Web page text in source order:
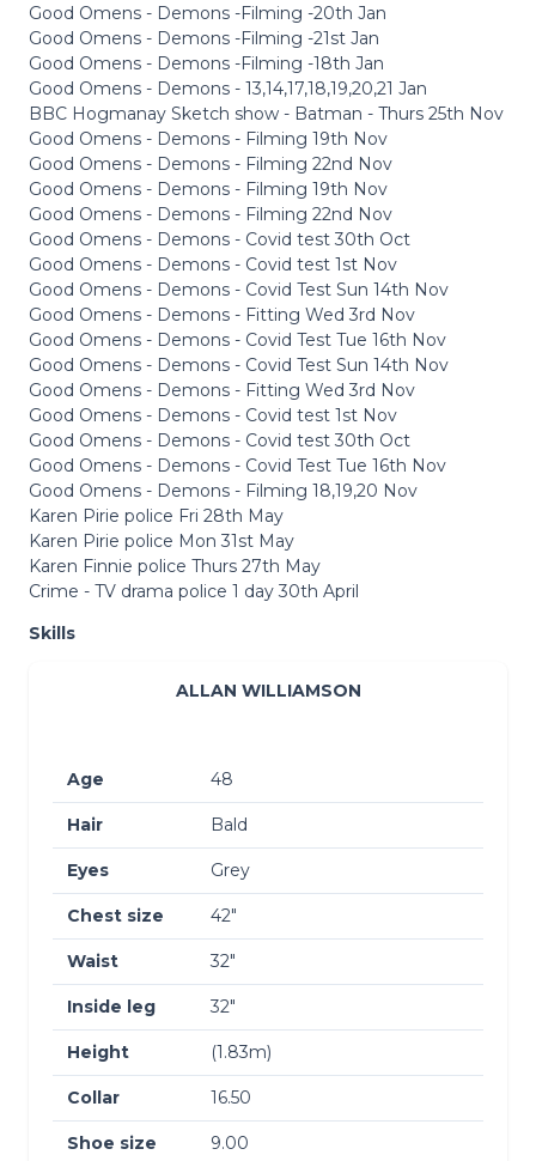
Good Omens - Demons -Filming -20th Jan
Good Omens - Demons -Filming -21st Jan
Good Omens - Demons -Filming -18th Jan
Good Omens - Demons - 13,14,17,18,19,20,21 Jan
BBC Hogmanay Sketch show - Batman - Thurs 25th Nov
Good Omens - Demons - Filming 19th Nov
Good Omens - Demons - Filming 22nd Nov
Good Omens - Demons - Filming 19th Nov
Good Omens - Demons - Filming 22nd Nov
Good Omens - Demons - Covid test 30th Oct
Good Omens - Demons - Covid test 1st Nov
Good Omens - Demons - Covid Test Sun 14th Nov
Good Omens - Demons - Fitting Wed 3rd Nov
Good Omens - Demons - Covid Test Tue 16th Nov
Good Omens - Demons - Covid Test Sun 14th Nov
Good Omens - Demons - Fitting Wed 3rd Nov
Good Omens - Demons - Covid test 1st Nov
Good Omens - Demons - Covid test 30th Oct
Good Omens - Demons - Covid Test Tue 16th Nov
Good Omens - Demons - Filming 18,19,20 Nov
Karen Pirie police Fri 28th May
Karen Pirie police Mon 31st May
Karen Finnie police Thurs 27th May
Crime - TV drama police 1 day 30th April
Skills
ALLAN WILLIAMSON
Age 48
Hair Bald
Eyes Grey
Chest size 42″
Waist 32″
Inside leg 32″
Height (1.83m)
Collar 16.50
Shoe size 9.00